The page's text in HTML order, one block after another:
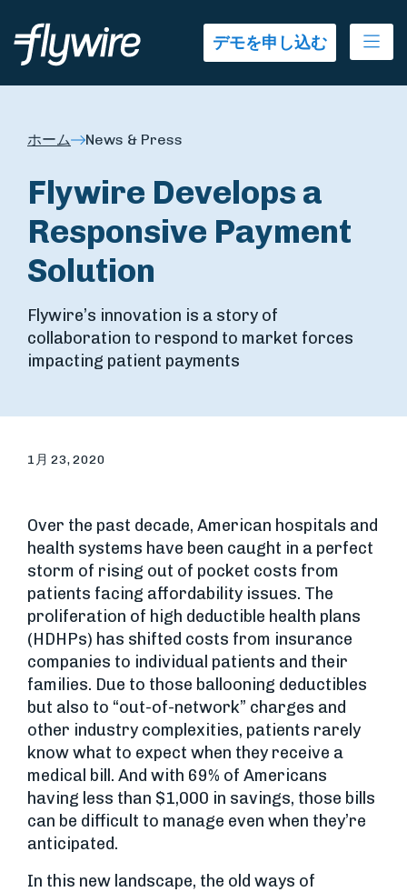
デモを申し込む
ホーム News & Press
Flywire Develops a
Responsive Payment
Solution
Flywire’s innovation is a story of
collaboration to respond to market forces
impacting patient payments
1月 23, 2020
Over the past decade, American hospitals and
health systems have been caught in a perfect
storm of rising out of pocket costs from
patients facing affordability issues. The
proliferation of high deductible health plans
(HDHPs) has shifted costs from insurance
companies to individual patients and their
families. Due to those ballooning deductibles
but also to “out-of-network” charges and
other industry complexities, patients rarely
know what to expect when they receive a
medical bill. And with 69% of Americans
having less than $1,000 in savings, those bills
can be difficult to manage even when they’re
anticipated.
In this new landscape, the old ways of